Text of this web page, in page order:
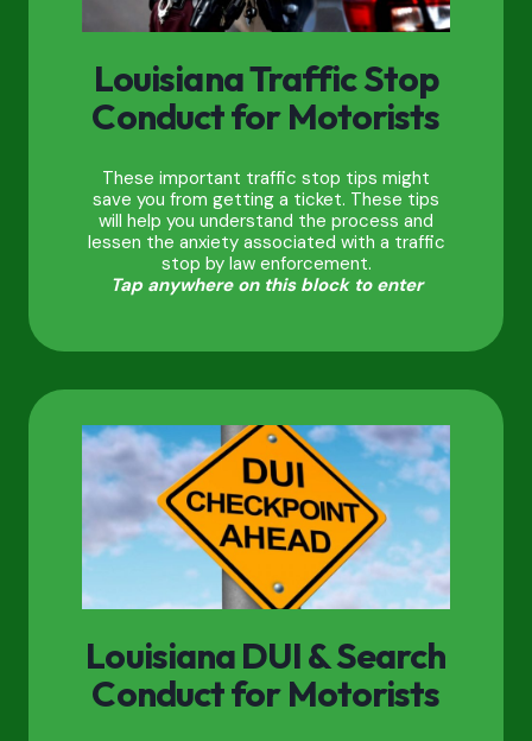
Louisiana Traffic Stop
Conduct for Motorists
These important traffic stop tips might
save you from getting a ticket. These tips
will help you understand the process and
lessen the anxiety associated with a traffic
stop by law enforcement.
Tap anywhere on this block to enter
Louisiana DUI & Search
Conduct for Motorists